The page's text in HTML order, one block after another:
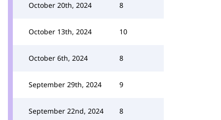
October 20th, 2024 8
October 13th, 2024 10
October 6th, 2024 8
September 29th, 2024 9
September 22nd, 2024 8